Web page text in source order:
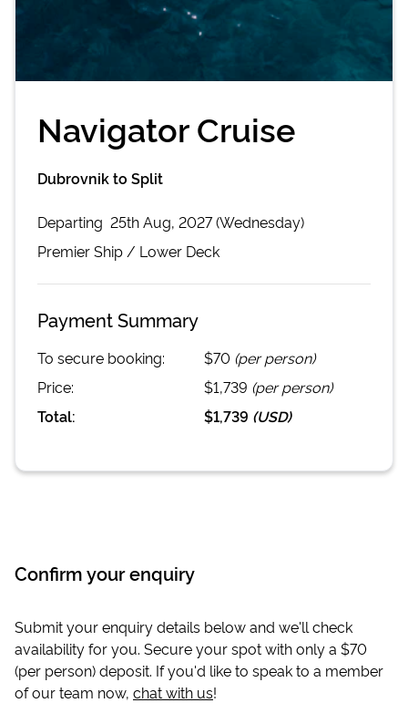
Navigator Cruise
Dubrovnik to Split
Departing 25th Aug, 2027 (Wednesday)
PremierShip / Lower Deck
Payment Summary
To secure booking: $70 (per person)
Price:
$1,739 (per person)
Total:
$1,739 (USD)
Confirm your enquiry
Submit your enquiry details below and we'll check
availability for you. Secure your spot with only a $70
(per person) deposit. If you'd like to speak to a member
of our team now, chat with us!